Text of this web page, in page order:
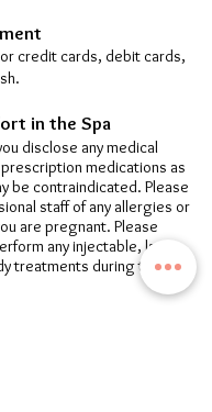
credit cards, debit cards,
in the Spa
disclose any medical
medications as
be contraindicated. Please
staff of any allergies or
are pregnant. Please
any injectable, laser
treatments during the